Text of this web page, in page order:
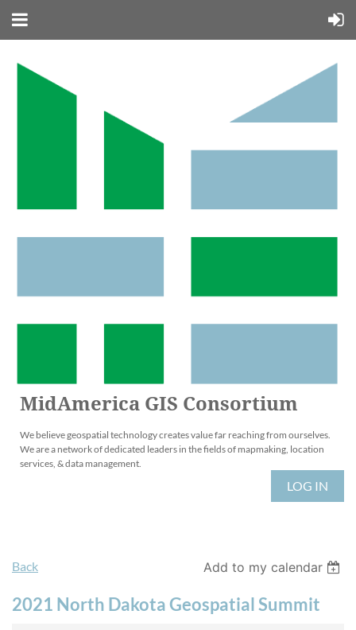
MidAmerica GIS Consortium
We believe geospatial technology creates value far reaching from ourselves.
We are a network of dedicated leaders in the fields of mapmaking, location
services, & data management.
LOG IN
Back Add to my calendar
2021 North Dakota Geospatial Summit